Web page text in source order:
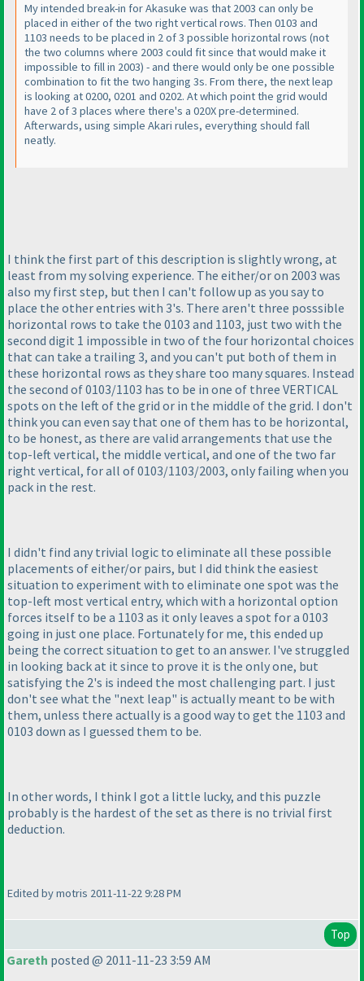
My intended break-in for Akasuke was that 2003 can only be
placed in either of the two right vertical rows. Then 0103 and
1103 needs to be placed in 2 of 3 possible horizontal rows (not
the two columns where 2003 could fit since that would make it
impossible to fill in 2003) - and there would only be one possible
combination to fit the two hanging 3s. From there, the next leap
is looking at 0200, 0201 and 0202. At which point the grid would
have 2 of 3 places where there's a 020X pre-determined.
Afterwards, using simple Akari rules, everything should fall
neatly.
I think the first part of this description is slightly wrong, at
least from my solving experience. The either/or on 2003 was
also my first step, but then I can't follow up as you say to
place the other entries with 3's. There aren't three posssible
horizontal rows to take the 0103 and 1103, just two with the
second digit 1 impossible in two of the four horizontal choices
that can take a trailing 3, and you can't put both of them in
these horizontal rows as they share too many squares. Instead
the second of 0103/1103 has to be in one of three VERTICAL
spots on the left of the grid or in the middle of the grid. I don't
think you can even say that one of them has to be horizontal,
to be honest, as there are valid arrangements that use the
top-left vertical, the middle vertical, and one of the two far
right vertical, for all of 0103/1103/2003, only failing when you
pack in the rest.
I didn't find any trivial logic to eliminate all these possible
placements of either/or pairs, but I did think the easiest
situation to experiment with to eliminate one spot was the
top-left most vertical entry, which with a horizontal option
forces itself to be a 1103 as it only leaves a spot for a 0103
going in just one place. Fortunately for me, this ended up
being the correct situation to get to an answer. I've struggled
in looking back at it since to prove it is the only one, but
satisfying the 2's is indeed the most challenging part. I just
don't see what the "next leap" is actually meant to be with
them, unless there actually is a good way to get the 1103 and
0103 down as I guessed them to be.
In other words, I think I got a little lucky, and this puzzle
probably is the hardest of the set as there is no trivial first
deduction.
Edited by motris 2011-11-22 9:28 PM
Top
Gareth posted @ 2011-11-23 3:59 AM